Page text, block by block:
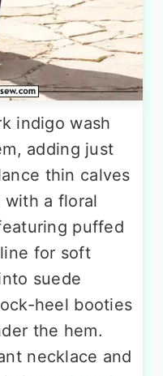
indigo wash
adding just
thin calves
with a floral
puffed
for soft
suede
heel booties
the hem.
necklace and